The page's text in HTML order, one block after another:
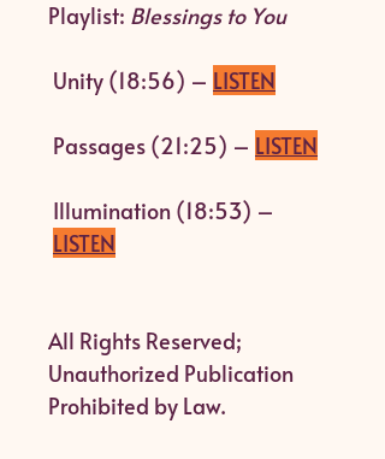
Playlist: Blessings to You
Unity (18:56) – LISTEN
Passages (21:25) – LISTEN
Illumination (18:53) –
LISTEN
All Rights Reserved;
Unauthorized Publication
Prohibited by Law.